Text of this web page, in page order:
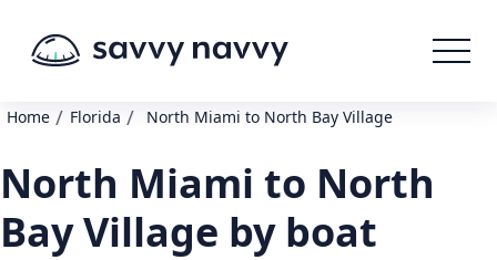
Home / Florida / North Miami to North Bay Village
North Miami to North
Bay Village by boat